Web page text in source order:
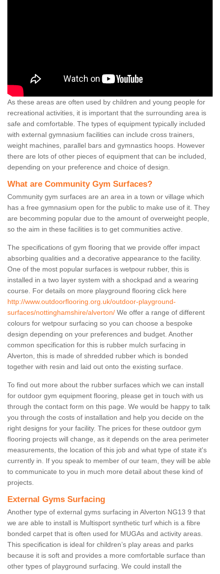
As these areas are often used by children and young people for
recreational activities, it is important that the surrounding area is
safe and comfortable. The types of equipment typically included
with external gymnasium facilities can include cross trainers,
weight machines, parallel bars and gymnastics hoops. However
there are lots of other pieces of equipment that can be included,
depending on your preference and choice of design.
What are Community Gym Surfaces?
Community gym surfaces are an area in a town or village which
has a free gymnasium open for the public to make use of it. They
are becomming popular due to the amount of overweight people,
so the aim in these facilities is to get communities active.
The specifications of gym flooring that we provide offer impact
absorbing qualities and a decorative appearance to the facility.
One of the most popular surfaces is wetpour rubber, this is
installed in a two layer system with a shockpad and a wearing
course. For details on more playground flooring click here
http://www.outdoorflooring.org.uk/outdoor-playground-
surfaces/nottinghamshire/alverton/ We offer a range of different
colours for wetpour surfacing so you can choose a bespoke
design depending on your preferences and budget. Another
common specification for this is rubber mulch surfacing in
Alverton, this is made of shredded rubber which is bonded
together with resin and laid out onto the existing surface.
To find out more about the rubber surfaces which we can install
for outdoor gym equipment flooring, please get in touch with us
through the contact form on this page. We would be happy to talk
you through the costs of installation and help you decide on the
right designs for your facility. The prices for these outdoor gym
flooring projects will change, as it depends on the area perimeter
measurements, the location of this job and what type of state it's
currently in. If you speak to member of our team, they will be able
to communicate to you in much more detail about these kind of
projects.
External Gyms Surfacing
Another type of external gyms surfacing in Alverton NG13 9 that
we are able to install is Multisport synthetic turf which is a fibre
bonded carpet that is often used for MUGAs and activity areas.
This specification is ideal for children’s play areas and parks
because it is soft and provides a more comfortable surface than
other types of playground surfacing. We could install the